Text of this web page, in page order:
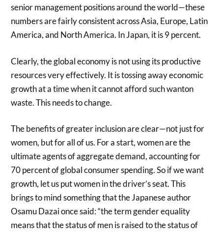
senior management positions around the world—these
numbers are fairly consistent across Asia, Europe, Latin
America, and North America. In Japan, it is 9 percent.
Clearly, the global economy is not using its productive
resources very effectively. It is tossing away economic
growth at a time when it cannot afford such wanton
waste. This needs to change.
The benefits of greater inclusion are clear—not just for
women, but for all of us. For a start, women are the
ultimate agents of aggregate demand, accounting for
70 percent of global consumer spending. So if we want
growth, let us put women in the driver’s seat. This
brings to mind something that the Japanese author
Osamu Dazai once said: “the term gender equality
means that the status of men is raised to the status of